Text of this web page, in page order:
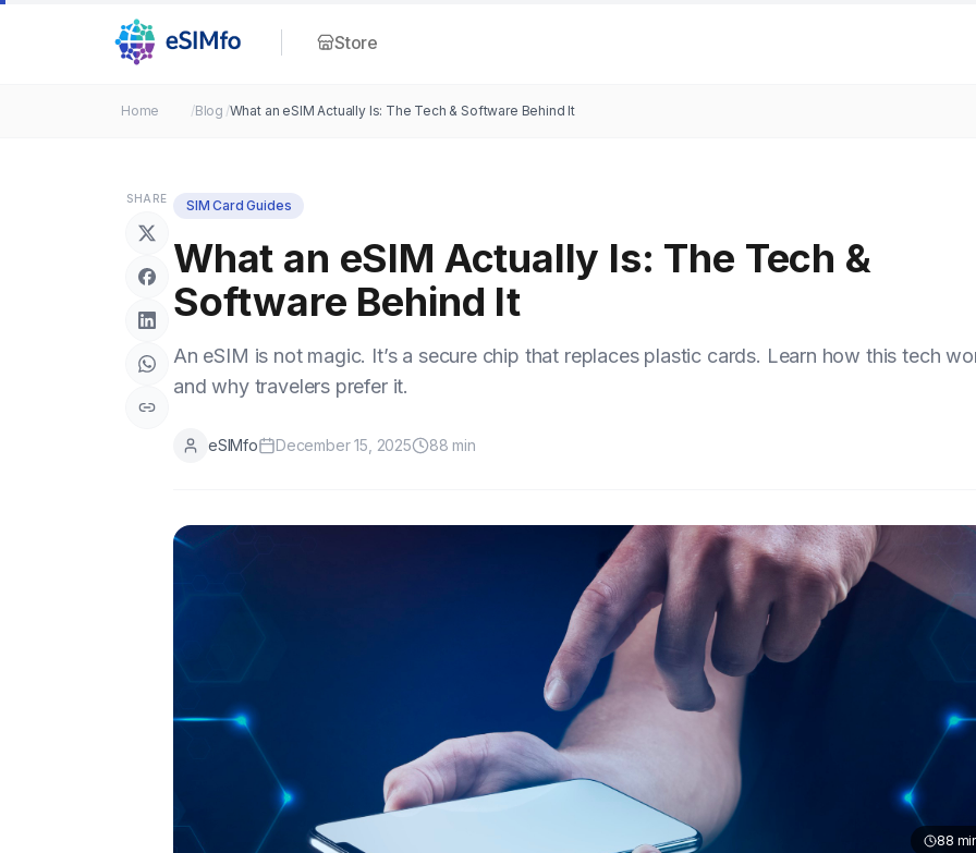
Store
Home /Blog /What an eSIM Actually Is: The Tech & Software Behind It
SHARE SIM Card Guides
What an eSIM Actually Is: The Tech &
Software Behind It
An eSIM is not magic. It’s a secure chip that replaces plastic cards. Learn how this tech
and why travelers prefer it.
eSIMfo December 15, 2025 88 min
88